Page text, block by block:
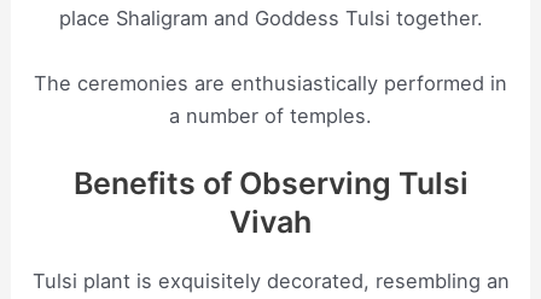
place Shaligram and Goddess Tulsi together.
The ceremonies are enthusiastically performed in
a number of temples.
Benefits of Observing Tulsi
Vivah
Tulsi plant is exquisitely decorated, resembling an